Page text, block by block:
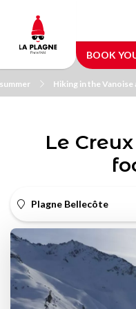
main
content
BOOK
Hiking in the
Le
Plagne Bellecôte